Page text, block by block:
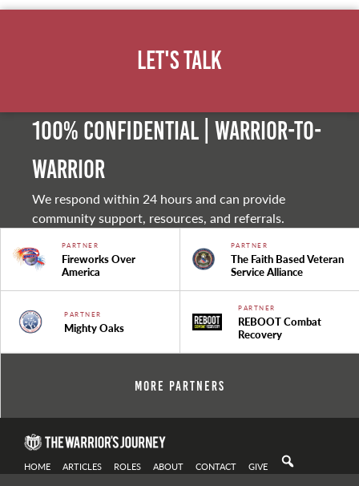
Let's Talk
100% Confidential | Warrior-to-
warrior
We respond within 24 hours and can provide
community support, resources, and referrals.
PARTNER
Fireworks Over
America
PARTNER
The Faith Based Veteran
Service Alliance
PARTNER
Mighty Oaks
PARTNER
REBOOT Combat
Recovery
More Partners
HOME ARTICLES ROLES ABOUT CONTACT GIVE